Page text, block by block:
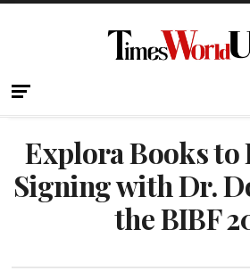
Explora Books to
Signing with Dr.
the BIBF